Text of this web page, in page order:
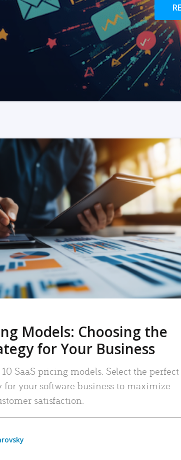
READ MORE
Models: Choosing the
for Your Business
SaaS pricing models. Select the perfect
for your software business to maximize
satisfaction.